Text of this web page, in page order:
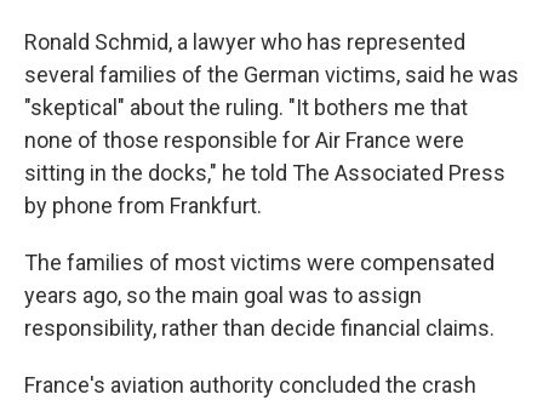
Ronald Schmid, a lawyer who has represented
several families of the German victims, said he was
"skeptical" about the ruling. "It bothers me that
none of those responsible for Air France were
sitting in the docks," he told The Associated Press
by phone from Frankfurt.
The families of most victims were compensated
years ago, so the main goal was to assign
responsibility, rather than decide financial claims.
France's aviation authority concluded the crash